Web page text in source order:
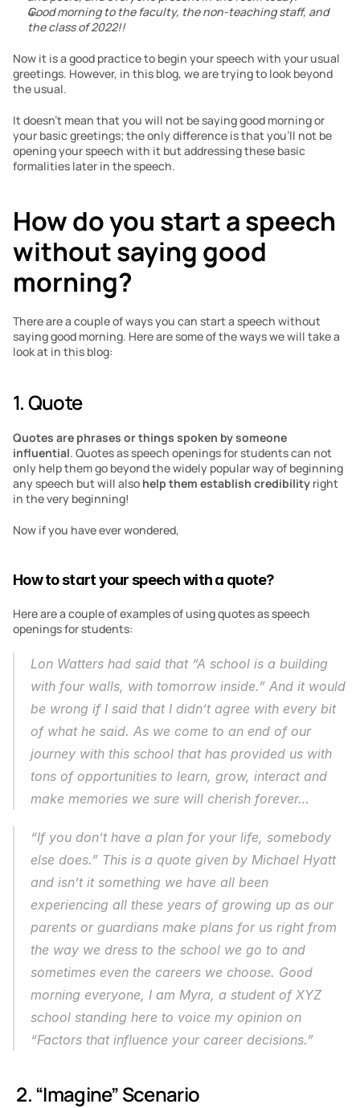
Good morning to the faculty, the non-teaching staff, and
the class of 2022!!
Now it is a good practice to begin your speech with your usual
greetings. However, in this blog, we are trying to look beyond
the usual.
It doesn’t mean that you will not be saying good morning or
your basic greetings; the only difference is that you’ll not be
opening your speech with it but addressing these basic
formalities later in the speech.
How do you start a speech
without saying good
morning?
There are a couple of ways you can start a speech without
saying good morning. Here are some of the ways we will take a
look at in this blog:
1. Quote
Quotes are phrases or things spoken by someone
influential. Quotes as speech openings for students can not
only help them go beyond the widely popular way of beginning
any speech but will also help them establish credibility right
in the very beginning!
Now if you have ever wondered,
How to start your speech with a quote?
Here are a couple of examples of using quotes as speech
openings for students:
Lon Watters had said that “A school is a building
with four walls, with tomorrow inside.” And it would
be wrong if I said that I didn’t agree with every bit
of what he said. As we come to an end of our
journey with this school that has provided us with
tons of opportunities to learn, grow, interact and
make memories we sure will cherish forever…
“If you don’t have a plan for your life, somebody
else does.” This is a quote given by Michael Hyatt
and isn’t it something we have all been
experiencing all these years of growing up as our
parents or guardians make plans for us right from
the way we dress to the school we go to and
sometimes even the careers we choose. Good
morning everyone, I am Myra, a student of XYZ
school standing here to voice my opinion on
“Factors that influence your career decisions.”
2. “Imagine” Scenario